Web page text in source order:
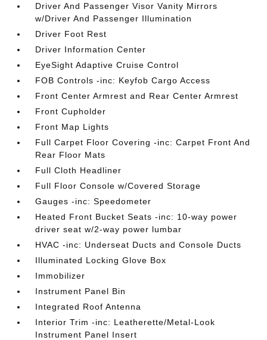
Driver And Passenger Visor Vanity Mirrors
w/Driver And Passenger Illumination
Driver Foot Rest
Driver Information Center
EyeSight Adaptive Cruise Control
FOB Controls -inc: Keyfob Cargo Access
Front Center Armrest and Rear Center Armrest
Front Cupholder
Front Map Lights
Full Carpet Floor Covering -inc: Carpet Front And
Rear Floor Mats
Full Cloth Headliner
Full Floor Console w/Covered Storage
Gauges -inc: Speedometer
Heated Front Bucket Seats -inc: 10-way power
driver seat w/2-way power lumbar
HVAC -inc: Underseat Ducts and Console Ducts
Illuminated Locking Glove Box
Immobilizer
Instrument Panel Bin
Integrated Roof Antenna
Interior Trim -inc: Leatherette/Metal-Look
Instrument Panel Insert